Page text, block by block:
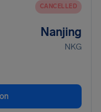
CANCELLED
Nanjing
NKG